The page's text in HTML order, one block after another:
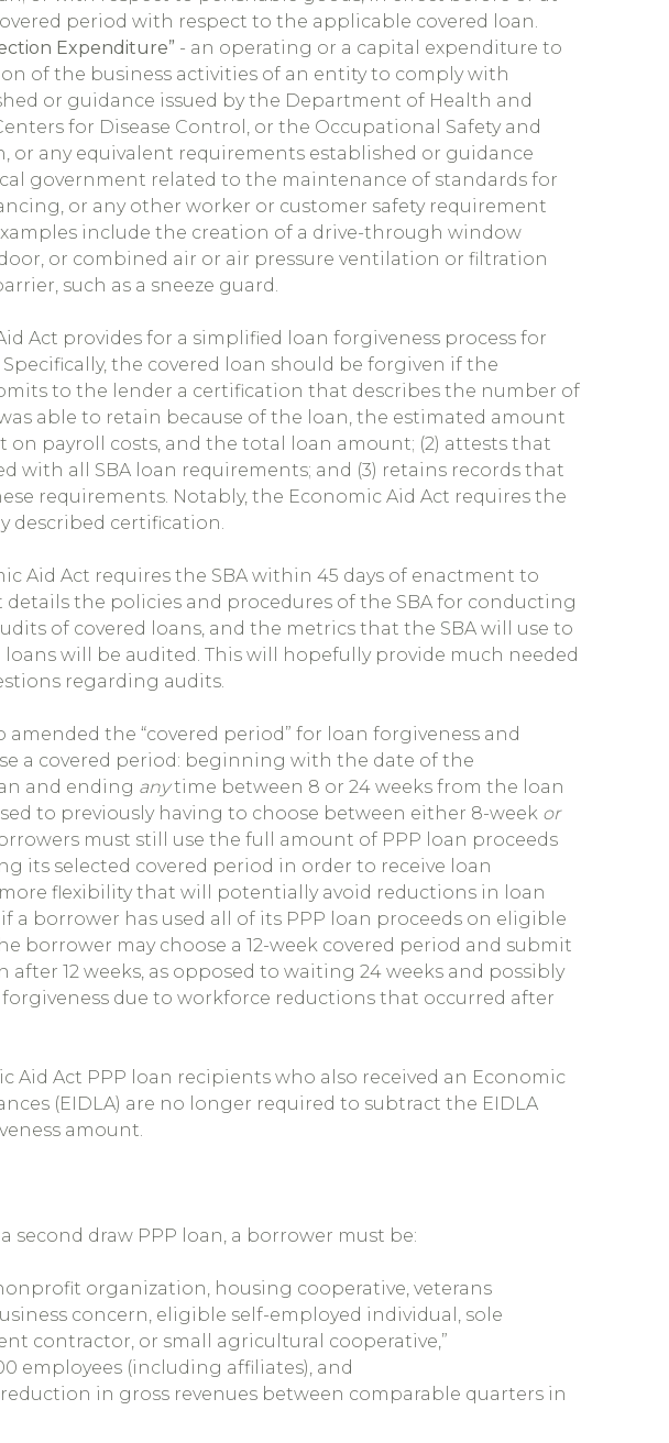
period with respect to the applicable covered loan.
Expenditure” - an operating or a capital expenditure to
of the business activities of an entity to comply with
or guidance issued by the Department of Health and
for Disease Control, or the Occupational Safety and
or any equivalent requirements established or guidance
government related to the maintenance of standards for
or any other worker or customer safety requirement
include the creation of a drive-through window
or combined air or air pressure ventilation or filtration
such as a sneeze guard.
Act provides for a simplified loan forgiveness process for
Specifically, the covered loan should be forgiven if the
to the lender a certification that describes the number of
able to retain because of the loan, the estimated amount
on payroll costs, and the total loan amount; (2) attests that
with all SBA loan requirements; and (3) retains records that
requirements. Notably, the Economic Aid Act requires the
described certification.
Aid Act requires the SBA within 45 days of enactment to
the policies and procedures of the SBA for conducting
of covered loans, and the metrics that the SBA will use to
will be audited. This will hopefully provide much needed
regarding audits.
amended the “covered period” for loan forgiveness and
a covered period: beginning with the date of the
and ending anytime between 8 or 24 weeks from the loan
to previously having to choose between either 8-week or
must still use the full amount of PPP loan proceeds
its selected covered period in order to receive loan
flexibility that will potentially avoid reductions in loan
a borrower has used all of its PPP loan proceeds on eligible
borrower may choose a 12-week covered period and submit
12 weeks, as opposed to waiting 24 weeks and possibly
due to workforce reductions that occurred after
Aid Act PPP loan recipients who also received an Economic
(EIDLA) are no longer required to subtract the EIDLA
amount.
second draw PPP loan, a borrower must be:
organization, housing cooperative, veterans
concern, eligible self-employed individual, sole
contractor, or small agricultural cooperative,”
employees (including affiliates), and
reduction in gross revenues between comparable quarters in